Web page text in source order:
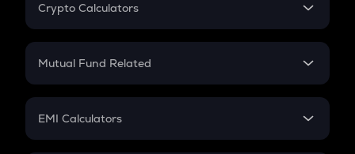
Crypto Calculators
Crypto SIP Calculator
Crypto Futures
Mutual Fund Related
Mutual Fund
EMI Calculators
EMI